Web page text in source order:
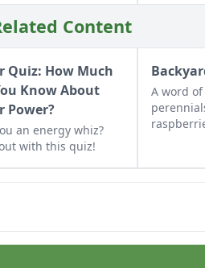
Content
Quiz: How Much
Know About
Power?
an energy whiz?
with this quiz!
A word
decade
times